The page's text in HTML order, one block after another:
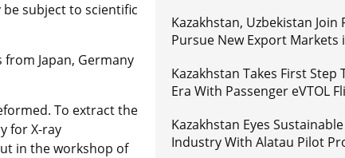
subject to scientific
Japan, Germany
To extract the
for X-ray
in the workshop of
Kazakhstan, Uzbekistan Join
Pursue New Export Markets
Kazakhstan Takes First Step
Era With Passenger eVTOL
Kazakhstan Eyes
Industry With Alatau Pilot